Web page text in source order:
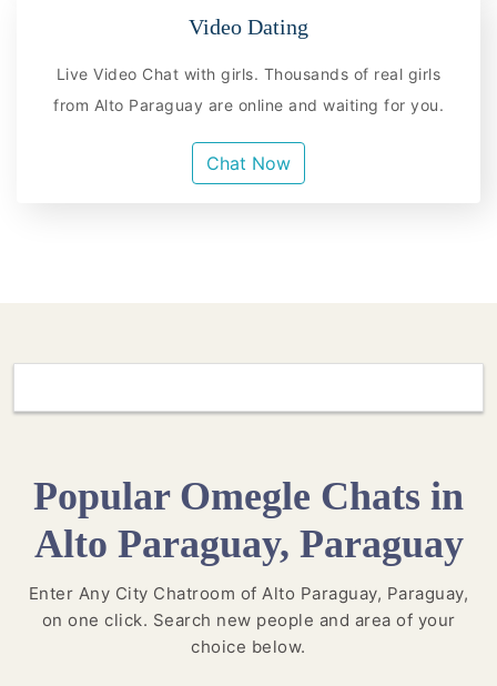
Video Dating
Live Video Chat with girls. Thousands of real girls
from Alto Paraguay are online and waiting for you.
Chat Now
Popular Omegle Chats in
Alto Paraguay, Paraguay
Enter Any City Chatroom of Alto Paraguay, Paraguay,
on one click. Search new people and area of your
choice below.